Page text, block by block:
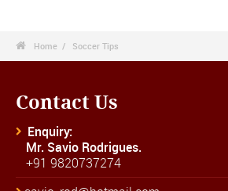
 Home Soccer Tips
Contact Us
Enquiry:
Mr. Savio Rodrigues.
+91 9820737274